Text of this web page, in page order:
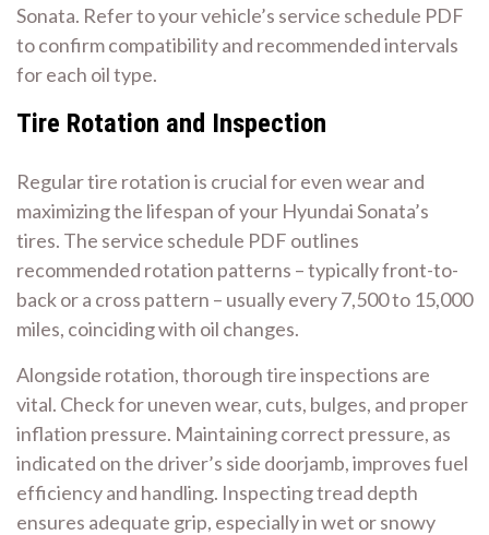
Sonata. Refer to your vehicle’s service schedule PDF
to confirm compatibility and recommended intervals
for each oil type.
Tire Rotation and Inspection
Regular tire rotation is crucial for even wear and
maximizing the lifespan of your Hyundai Sonata’s
tires. The service schedule PDF outlines
recommended rotation patterns – typically front-to-
back or a cross pattern – usually every 7,500 to 15,000
miles, coinciding with oil changes.
Alongside rotation, thorough tire inspections are
vital. Check for uneven wear, cuts, bulges, and proper
inflation pressure. Maintaining correct pressure, as
indicated on the driver’s side doorjamb, improves fuel
efficiency and handling. Inspecting tread depth
ensures adequate grip, especially in wet or snowy